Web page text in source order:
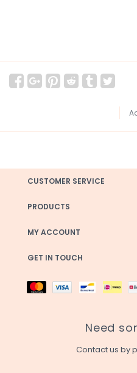
CUSTOMER SERVICE
PRODUCTS
MY ACCOUNT
GET IN TOUCH
Need
Contact us by